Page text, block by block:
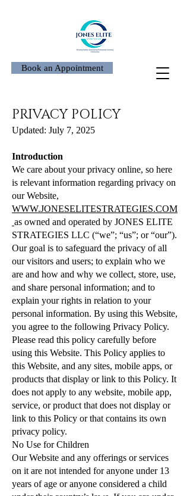
Book an Appointment
PRIVACY POLICY
Updated: July 7, 2025
Introduction
We care about your privacy online, so here
is relevant information regarding privacy on
our Website,
WWW.JONESELITESTRATEGIES.COM
as owned and operated by JONES ELITE
STRATEGIES LLC (“we”; “us”; or “our”).
Our goal is to safeguard the privacy of all
our visitors and users; to explain who we
are and how and why we collect, store, use,
and share personal information; and to
explain your rights in relation to your
personal information. By using this Website,
you agree to the following Privacy Policy.
Please read this policy carefully before
using this Website. This Policy applies to
this Website, and any sites, mobile apps, or
products that display or link to this Policy. It
does not apply to any website, mobile app,
service, or product that does not display or
link to this Policy or that contains its own
privacy policy.
No Use for Children
Our Website and any offerings or services
on it are not intended for anyone under 13
years of age or anyone considered a child